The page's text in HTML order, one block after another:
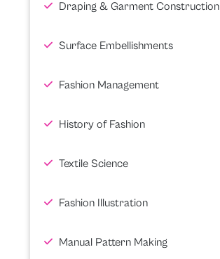
Draping & Garment Construction
Surface Embellishments
Fashion Management
History of Fashion
Textile Science
Fashion Illustration
Manual Pattern Making